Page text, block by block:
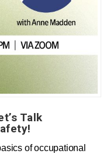
Talk
of occupational